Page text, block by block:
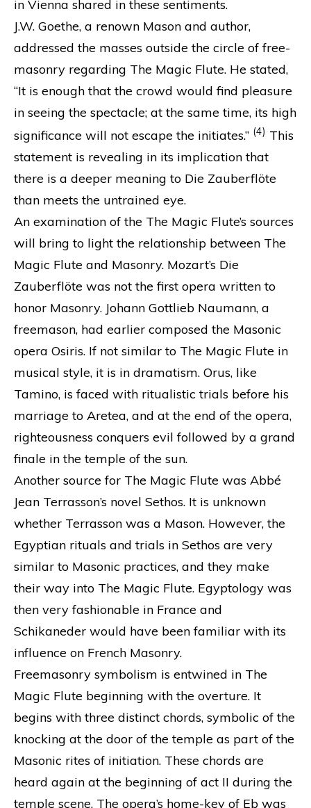
in Vienna shared in these sentiments.
J.W. Goethe, a renown Mason and author,
addressed the masses outside the circle of free-
masonry regarding The Magic Flute. He stated,
“It is enough that the crowd would find pleasure
in seeing the spectacle; at the same time, its high
significance will not escape the initiates.” (4) This
statement is revealing in its implication that
there is a deeper meaning to Die Zauberflöte
than meets the untrained eye.
An examination of the The Magic Flute’s sources
will bring to light the relationship between The
Magic Flute and Masonry. Mozart’s Die
Zauberflöte was not the first opera written to
honor Masonry. Johann Gottlieb Naumann, a
freemason, had earlier composed the Masonic
opera Osiris. If not similar to The Magic Flute in
musical style, it is in dramatism. Orus, like
Tamino, is faced with ritualistic trials before his
marriage to Aretea, and at the end of the opera,
righteousness conquers evil followed by a grand
finale in the temple of the sun.
Another source for The Magic Flute was Abbé
Jean Terrasson’s novel Sethos. It is unknown
whether Terrasson was a Mason. However, the
Egyptian rituals and trials in Sethos are very
similar to Masonic practices, and they make
their way into The Magic Flute. Egyptology was
then very fashionable in France and
Schikaneder would have been familiar with its
influence on French Masonry.
Freemasonry symbolism is entwined in The
Magic Flute beginning with the overture. It
begins with three distinct chords, symbolic of the
knocking at the door of the temple as part of the
Masonic rites of initiation. These chords are
heard again at the beginning of act II during the
temple scene. The opera’s home-key of Eb was